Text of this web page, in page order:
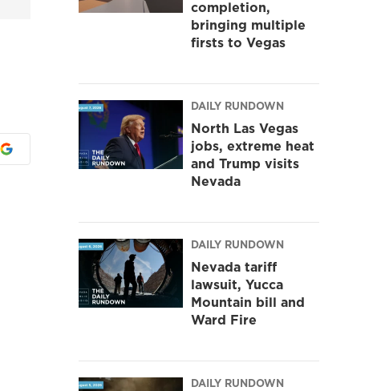
completion,
bringing multiple
firsts to Vegas
DAILY RUNDOWN
North Las Vegas
jobs, extreme heat
and Trump visits
Nevada
DAILY RUNDOWN
Nevada tariff
lawsuit, Yucca
Mountain bill and
Ward Fire
DAILY RUNDOWN